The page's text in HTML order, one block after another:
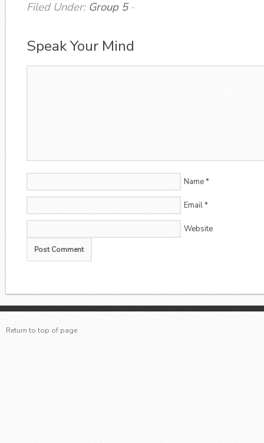
Filed Under: Group 5·
Speak Your Mind
Name*
Email*
Website
Return to top of page